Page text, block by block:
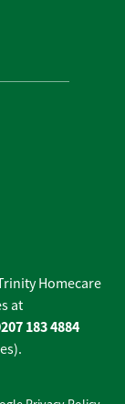
Homecare
at
183 4884